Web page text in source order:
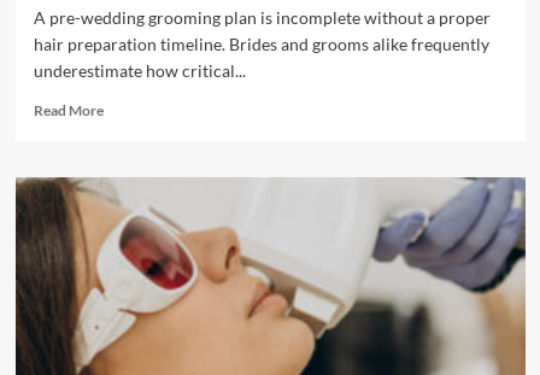
A pre-wedding grooming plan is incomplete without a proper
hair preparation timeline. Brides and grooms alike frequently
underestimate how critical...
Read MoreRead
What
to
Look
for
a
Top
Hair